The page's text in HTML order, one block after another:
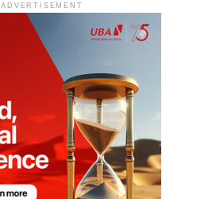
ADVERTISEMENT